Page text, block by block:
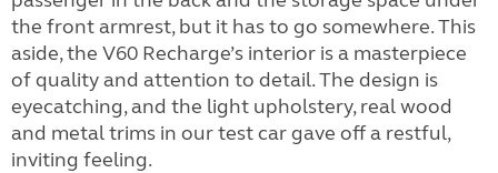
the front armrest, but it has to go somewhere. This
aside, the V60 Recharge’s interior is a masterpiece
of quality and attention to detail. The design is
eyecatching, and the light upholstery, real wood
and metal trims in our test car gave off a restful,
inviting feeling.